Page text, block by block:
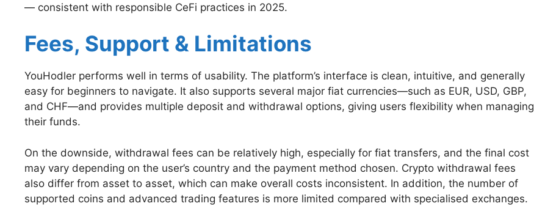
— consistent with responsible CeFi practices in 2025.
Fees, Support & Limitations
YouHodler performs well in terms of usability. The platform’s interface is clean, intuitive, and generally
easy for beginners to navigate. It also supports several major fiat currencies—such as EUR, USD, GBP,
and CHF—and provides multiple deposit and withdrawal options, giving users flexibility when managing
their funds.
On the downside, withdrawal fees can be relatively high, especially for fiat transfers, and the final cost
may vary depending on the user’s country and the payment method chosen. Crypto withdrawal fees
also differ from asset to asset, which can make overall costs inconsistent. In addition, the number of
supported coins and advanced trading features is more limited compared with specialised exchanges.